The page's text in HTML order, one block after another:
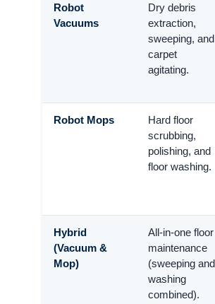
Robot
Vacuums
Dry debris
extraction,
sweeping, and
carpet
agitating.
Robot Mops
Hard floor
scrubbing,
polishing, and
floor washing.
Hybrid
(Vacuum &
Mop)
All-in-one floor
maintenance
(sweeping and
washing
combined).